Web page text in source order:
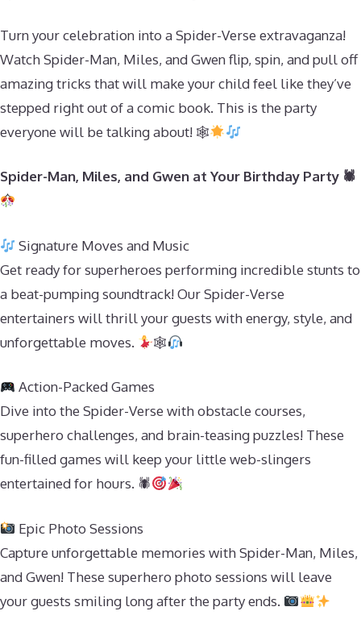
Turn your celebration into a Spider-Verse extravaganza!
Watch Spider-Man, Miles, and Gwen flip, spin, and pull off
amazing tricks that will make your child feel like they’ve
stepped right out of a comic book. This is the party
everyone will be talking about! 🕸
Spider-Man, Miles, and Gwen at Your Birthday Party 🕷
Signature Moves and Music
Get ready for superheroes performing incredible stunts to
a beat-pumping soundtrack! Our Spider-Verse
entertainers will thrill your guests with energy, style, and
unforgettable moves.
🕸
Action-Packed Games
Dive into the Spider-Verse with obstacle courses,
superhero challenges, and brain-teasing puzzles! These
fun-filled games will keep your little web-slingers
entertained for hours. 🕷
Epic Photo Sessions
Capture unforgettable memories with Spider-Man, Miles,
and Gwen! These superhero photo sessions will leave
your guests smiling long after the party ends.